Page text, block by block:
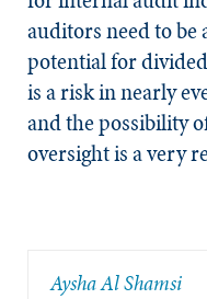
auditors need to be
potential for
is a risk in nearly
and the possibility
oversight is a very
Aysha Al Shamsi